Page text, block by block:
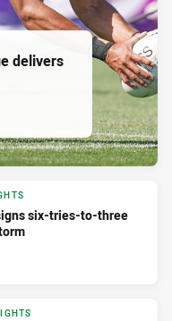
delivers
six-tries-to-three